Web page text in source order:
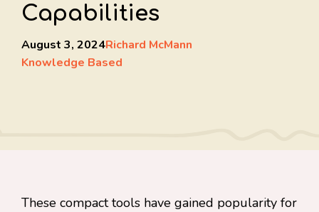
Capabilities
August 3, 2024Richard McMann
Knowledge Based
These compact tools have gained popularity for